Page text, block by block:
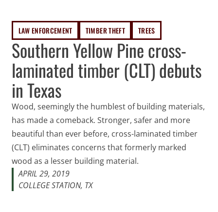
Southern Yellow Pine cross-
laminated timber (CLT) debuts
in Texas
LAW ENFORCEMENT TIMBER THEFT TREES
Wood, seemingly the humblest of building materials,
has made a comeback. Stronger, safer and more
beautiful than ever before, cross-laminated timber
(CLT) eliminates concerns that formerly marked
wood as a lesser building material.
APRIL 29, 2019
COLLEGE STATION, TX